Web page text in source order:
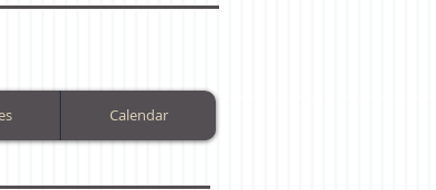
Calendar